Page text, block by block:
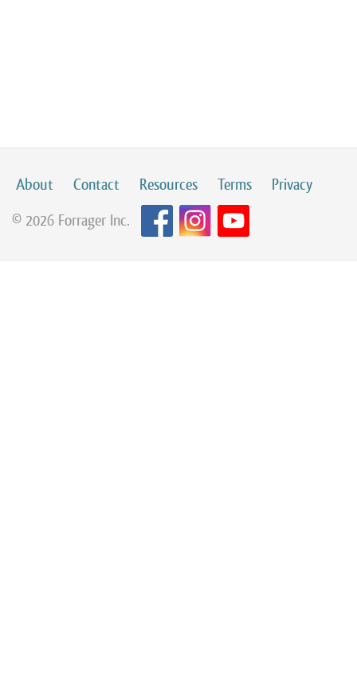
About Contact Resources Terms
Privacy
© 2026 Forrager Inc.